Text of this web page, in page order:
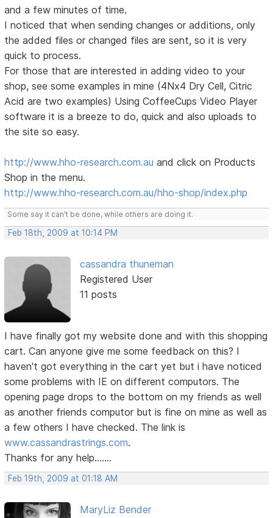
and a few minutes of time.
I noticed that when sending changes or additions, only
the added files or changed files are sent, so it is very
quick to process.
For those that are interested in adding video to your
shop, see some examples in mine (4Nx4 Dry Cell, Citric
Acid are two examples) Using CoffeeCups Video Player
software it is a breeze to do, quick and also uploads to
the site so easy.
http://www.hho-research.com.au and click on Products
Shop in the menu.
http://www.hho-research.com.au/hho-shop/index.php
Some say it can't be done, while others are doing it.
Feb 18th, 2009 at 10:14 PM
cassandra thuneman
Registered User
11 posts
I have finally got my website done and with this shopping
cart. Can anyone give me some feedback on this? I
haven't got everything in the cart yet but i have noticed
some problems with IE on different computors. The
opening page drops to the bottom on my friends as well
as another friends computor but is fine on mine as well as
a few others I have checked. The link is
www.cassandrastrings.com.
Thanks for any help.......
Feb 19th, 2009 at 01:18 AM
MaryLiz Bender